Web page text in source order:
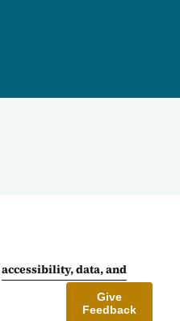
accessibility, data, and
Give
Feedback